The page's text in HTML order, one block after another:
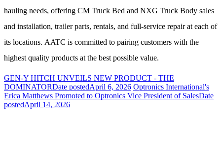
hauling needs, offering CM Truck Bed and NXG Truck Body sales
and installation, trailer parts, rentals, and full-service repair at each of
its locations. AATC is committed to pairing customers with the
highest quality products at the best possible value.
GEN-Y HITCH UNVEILS NEW PRODUCT - THE
DOMINATORDate postedApril 6, 2026 Optronics International's
Erica Matthews Promoted to Optronics Vice President of SalesDate
postedApril 14, 2026